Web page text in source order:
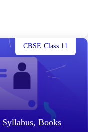
Books
CBSE Class 11